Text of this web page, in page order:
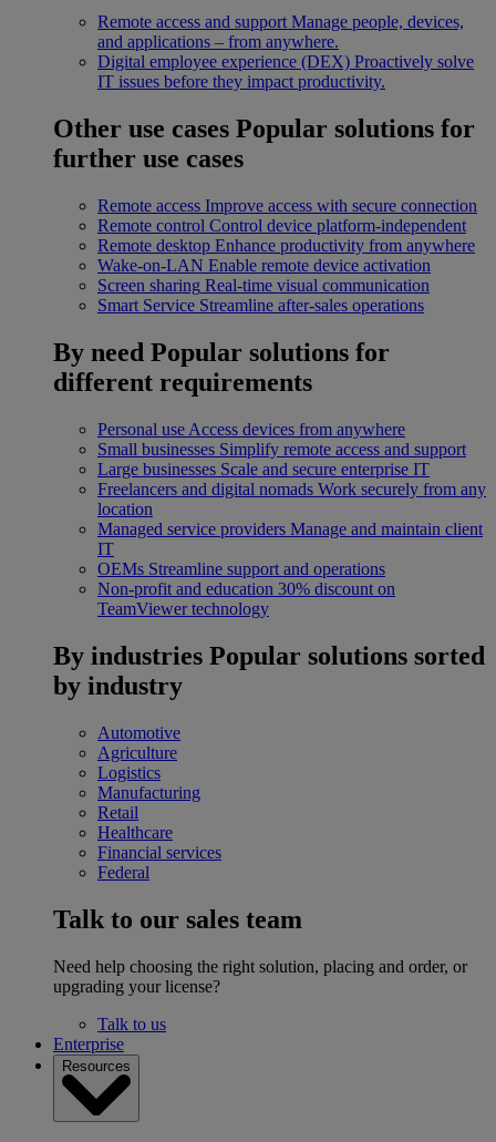
Remote access and support Manage people, devices,
and applications – from anywhere.
Digital employee experience (DEX) Proactively solve
IT issues before they impact productivity.
Other use cases Popular solutions for
further use cases
Remote access Improve access with secure connection
Remote control Control device platform-independent
Remote desktop Enhance productivity from anywhere
Wake-on-LAN Enable remote device activation
Screen sharing Real-time visual communication
Smart Service Streamline after-sales operations
By need Popular solutions for
different requirements
Personal use Access devices from anywhere
Small businesses Simplify remote access and support
Large businesses Scale and secure enterprise IT
Freelancers and digital nomads Work securely from any
location
Managed service providers Manage and maintain client
IT
OEMs Streamline support and operations
Non-profit and education 30% discount on
TeamViewer technology
By industries Popular solutions sorted
by industry
Automotive
Agriculture
Logistics
Manufacturing
Retail
Healthcare
Financial services
Federal
Talk to our sales team
Need help choosing the right solution, placing and order, or
upgrading your license?
Talk to us
Enterprise
Resources